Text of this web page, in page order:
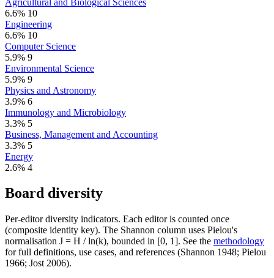
6.6% 10
Engineering
6.6% 10
Computer Science
5.9% 9
Environmental Science
5.9% 9
Physics and Astronomy
3.9% 6
Immunology and Microbiology
3.3% 5
Business, Management and Accounting
3.3% 5
Energy
2.6% 4
Board diversity
Per-editor diversity indicators. Each editor is counted once
(composite identity key). The Shannon column uses Pielou's
normalisation J = H / ln(k), bounded in [0, 1]. See the methodology
for full definitions, use cases, and references (Shannon 1948; Pielou
1966; Jost 2006).